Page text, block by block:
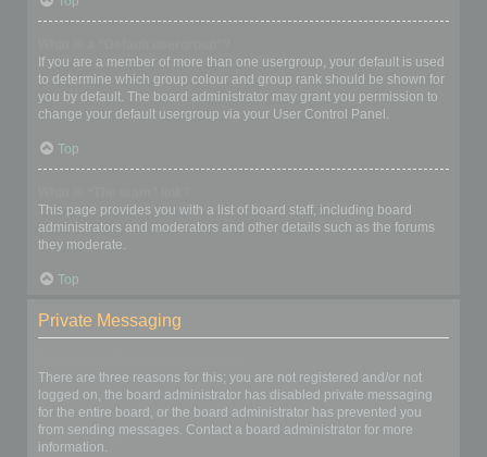
If you are a member of more than one usergroup, your default is used
to determine which group colour and group rank should be shown for
you by default. The board administrator may grant you permission to
change your default usergroup via your User Control Panel.
Top
This page provides you with a list of board staff, including board
administrators and moderators and other details such as the forums
they moderate.
Top
Private Messaging
There are three reasons for this; you are not registered and/or not
logged on, the board administrator has disabled private messaging
for the entire board, or the board administrator has prevented you
from sending messages. Contact a board administrator for more
information.